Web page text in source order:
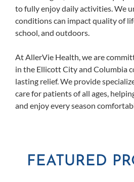
to fully enjoy daily activities. We
conditions can impact quality of
school, and outdoors.
At AllerVie Health, we are
in the Ellicott City and Columbia
lasting relief. We provide
care for patients of all ages,
and enjoy every season
FEATURED